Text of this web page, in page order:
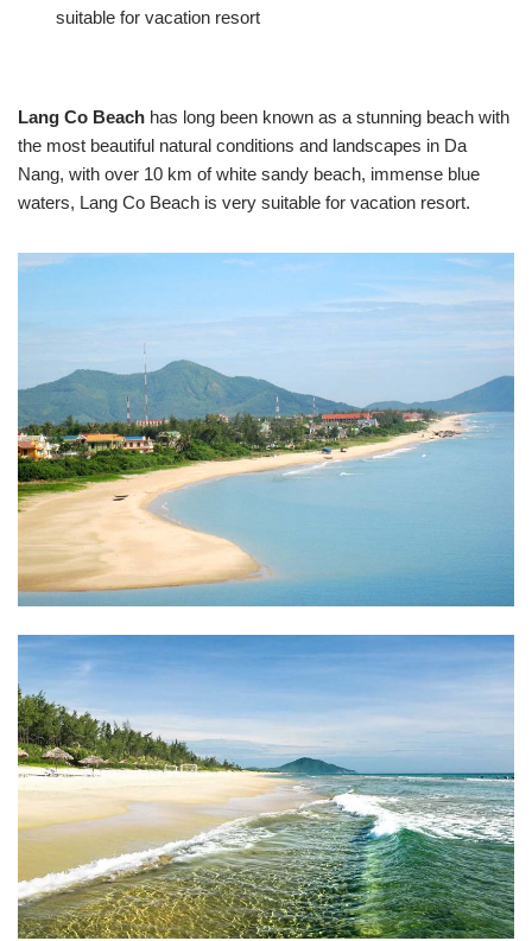
suitable for vacation resort
Lang Co Beach has long been known as a stunning beach with
the most beautiful natural conditions and landscapes in Da
Nang, with over 10 km of white sandy beach, immense blue
waters, Lang Co Beach is very suitable for vacation resort.